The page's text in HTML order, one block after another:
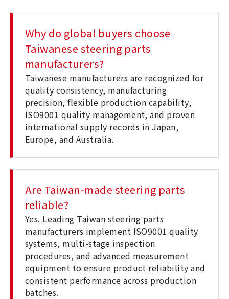
Why do global buyers choose
Taiwanese steering parts
manufacturers?
Taiwanese manufacturers are recognized for
quality consistency, manufacturing
precision, flexible production capability,
ISO9001 quality management, and proven
international supply records in Japan,
Europe, and Australia.
Are Taiwan-made steering parts
reliable?
Yes. Leading Taiwan steering parts
manufacturers implement ISO9001 quality
systems, multi-stage inspection
procedures, and advanced measurement
equipment to ensure product reliability and
consistent performance across production
batches.